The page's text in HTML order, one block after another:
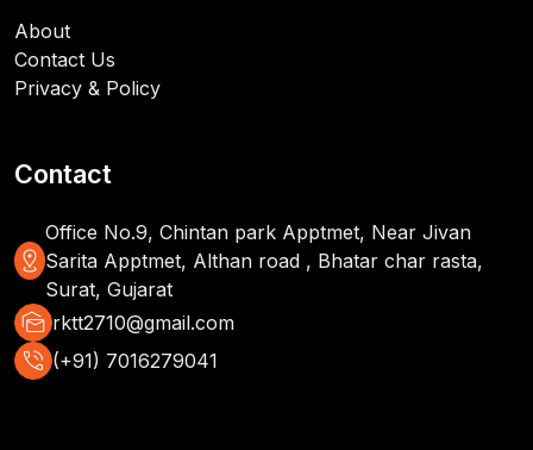
About
Contact Us
Privacy & Policy
Contact
distance
Office No.9, Chintan park Apptmet, Near Jivan
Sarita Apptmet, Althan road , Bhatar char rasta,
Surat, Gujarat
mark_as_unread rktt2710@gmail.com
phone_in_talk (+91) 7016279041